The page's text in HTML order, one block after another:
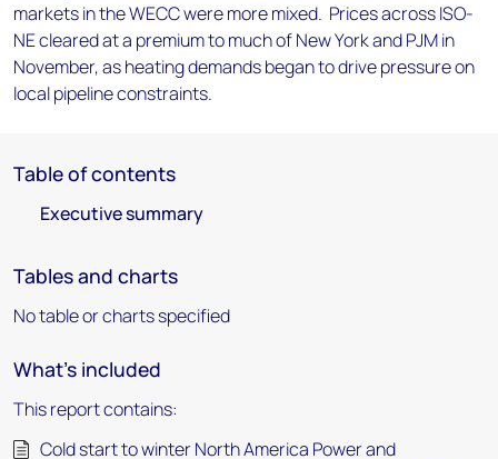
markets in the WECC were more mixed. Prices across ISO-
NE cleared at a premium to much of New York and PJM in
November, as heating demands began to drive pressure on
local pipeline constraints.
Table of contents
Executive summary
Tables and charts
No table or charts specified
What's included
This report contains:
Cold start to winter North America Power and